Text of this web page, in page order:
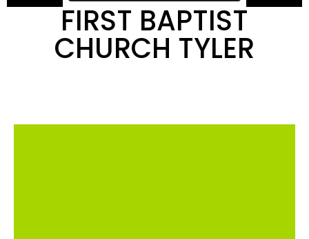
FIRST BAPTIST
CHURCH TYLER